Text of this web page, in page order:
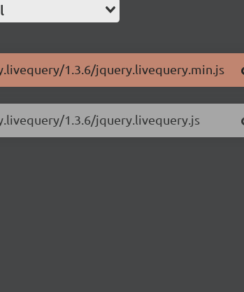
1.3.6/jquery.livequery.min.js
1.3.6/jquery.livequery.js